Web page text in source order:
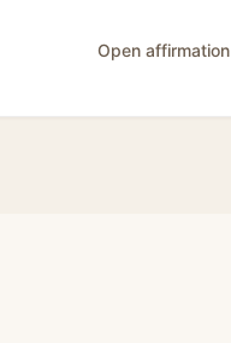
Open affirmation